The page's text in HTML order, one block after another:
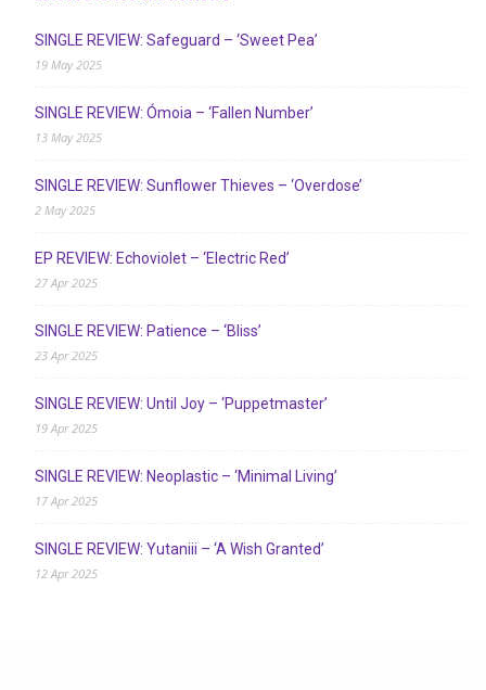
SINGLE REVIEW: Safeguard – ‘Sweet Pea’
19 May 2025
SINGLE REVIEW: Ómoia – ‘Fallen Number’
13 May 2025
SINGLE REVIEW: Sunflower Thieves – ‘Overdose’
2 May 2025
EP REVIEW: Echoviolet – ‘Electric Red’
27 Apr 2025
SINGLE REVIEW: Patience – ‘Bliss’
23 Apr 2025
SINGLE REVIEW: Until Joy – ‘Puppetmaster’
19 Apr 2025
SINGLE REVIEW: Neoplastic – ‘Minimal Living’
17 Apr 2025
SINGLE REVIEW: Yutaniii – ‘A Wish Granted’
12 Apr 2025